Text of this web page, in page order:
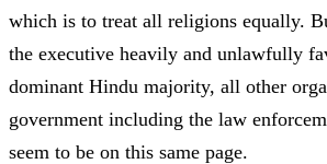
which is to treat all religions equally.
the executive heavily and unlawfully
dominant Hindu majority, all other
government including the law
seem to be on this same page.